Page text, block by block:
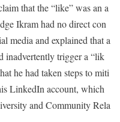
that the “like” was an a
Ikram had no direct con
media and explained that a
inadvertently trigger a “lik
he had taken steps to miti
LinkedIn account, which
and Community Rela